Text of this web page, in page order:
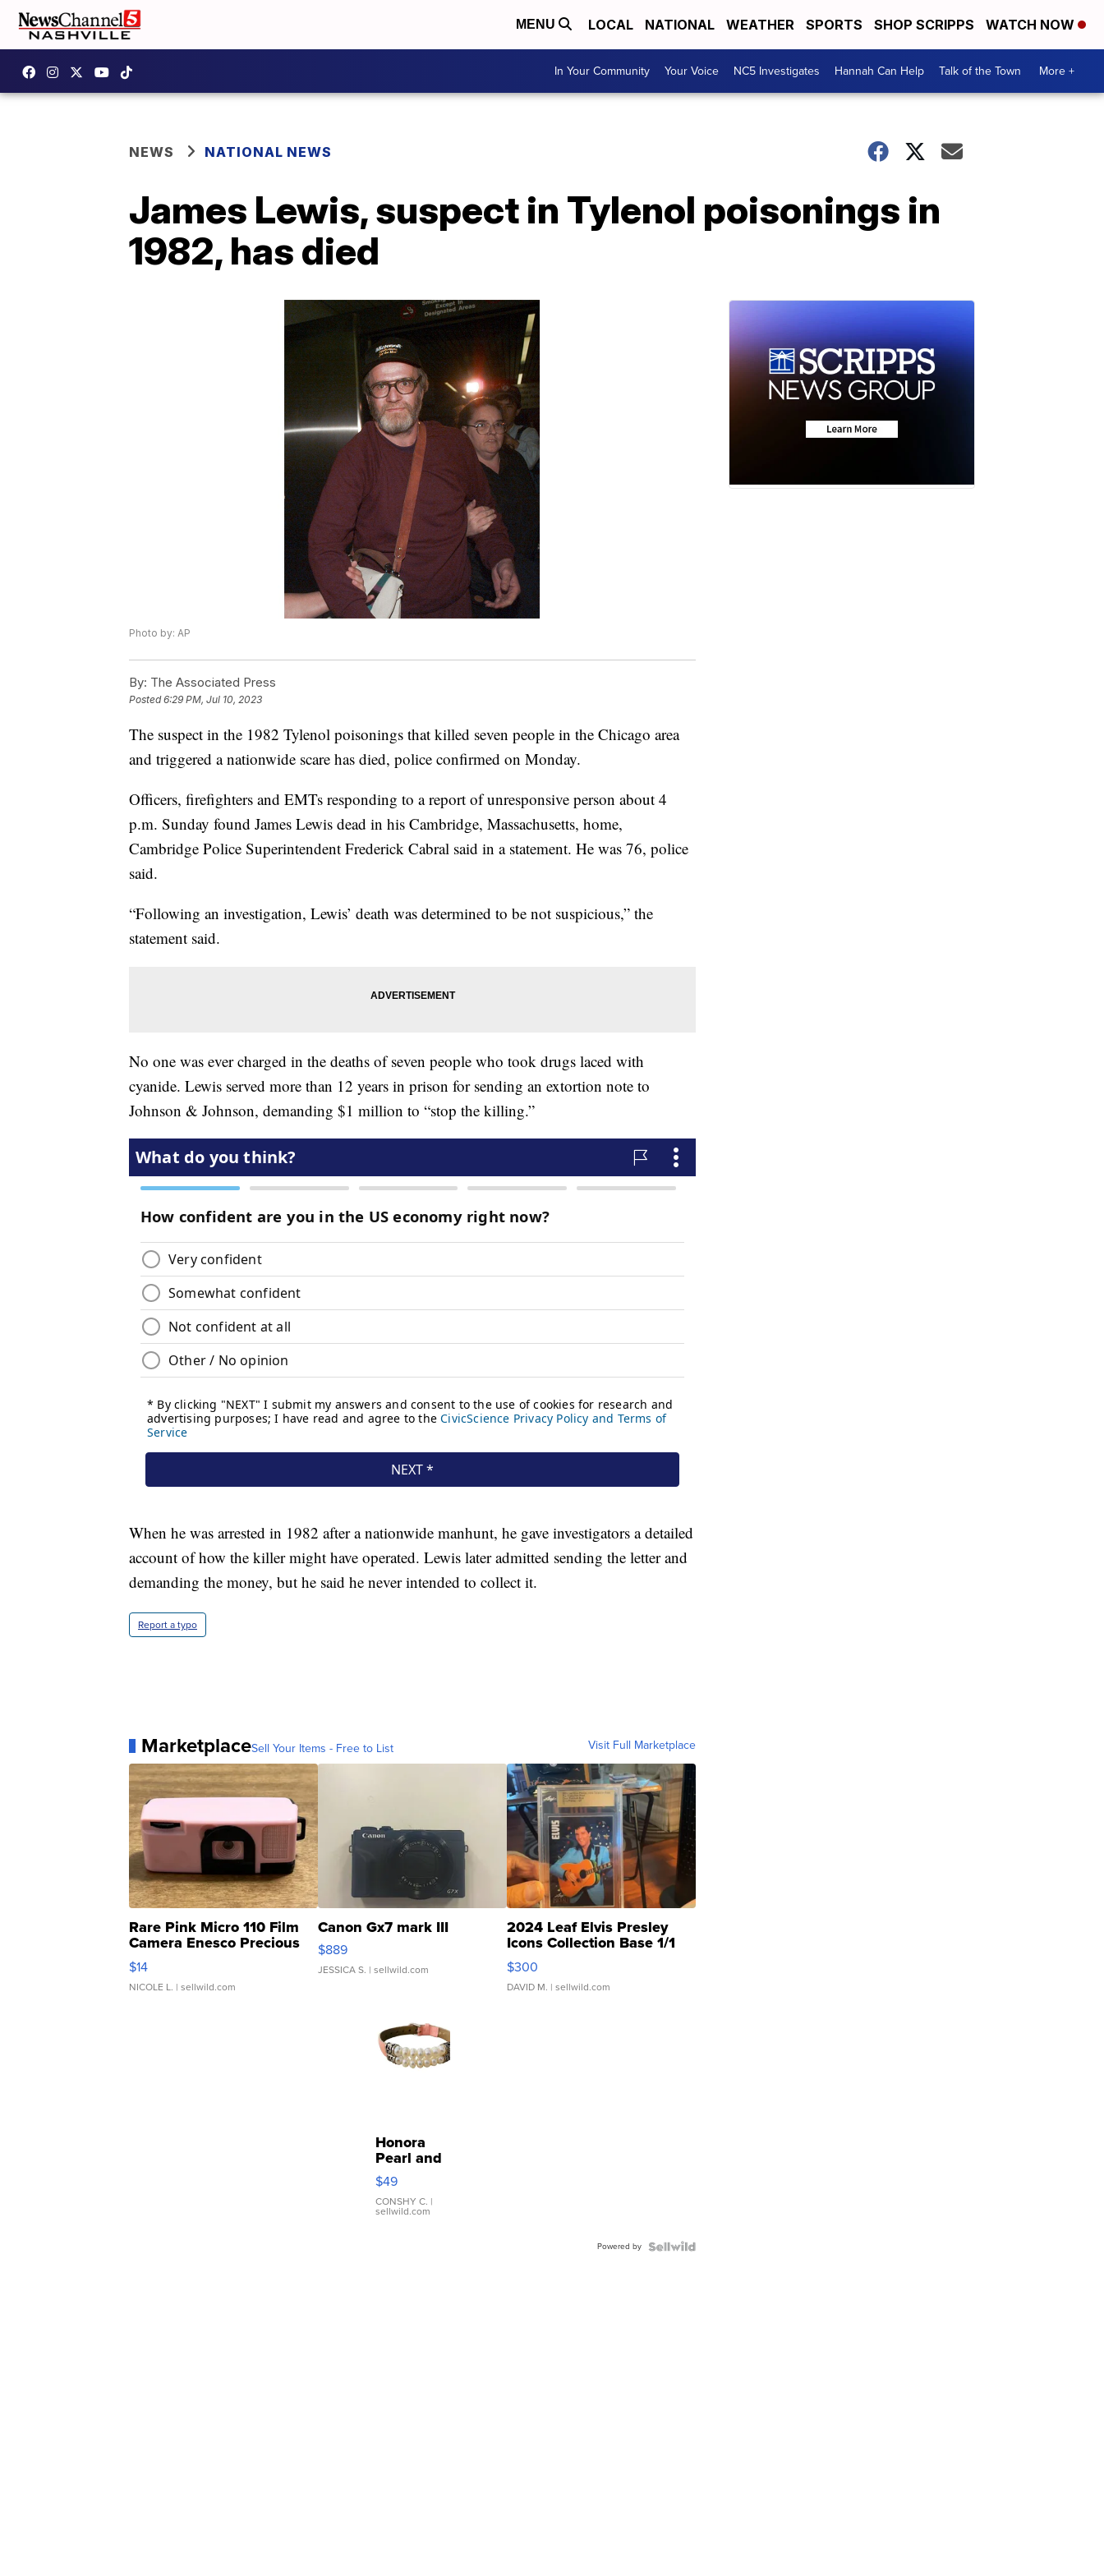
MENU LOCAL NATIONAL WEATHER SPORTS SHOP SCRIPPS WATCH NOW
In Your Community Your Voice NC5 Investigates Hannah Can Help Talk of the Town More +
NEWS NATIONAL NEWS
James Lewis, suspect in Tylenol poisonings in
1982, has died
Photo by: AP
By: The Associated Press
Posted6:29 PM, Jul 10, 2023
The suspect in the 1982 Tylenol poisonings that killed seven people in the Chicago area
and triggered a nationwide scare has died, police confirmed on Monday.
Officers, firefighters and EMTs responding to a report of unresponsive person about 4
p.m. Sunday found James Lewis dead in his Cambridge, Massachusetts, home,
Cambridge Police Superintendent Frederick Cabral said in a statement. He was 76, police
said.
“Following an investigation, Lewis’ death was determined to be not suspicious,” the
statement said.
No one was ever charged in the deaths of seven people who took drugs laced with
cyanide. Lewis served more than 12 years in prison for sending an extortion note to
Johnson & Johnson, demanding $1 million to “stop the killing.”
When he was arrested in 1982 after a nationwide manhunt, he gave investigators a detailed
account of how the killer might have operated. Lewis later admitted sending the letter and
demanding the money, but he said he never intended to collect it.
Report a typo
MarketplaceSell Your Items - Free to List Visit Full Marketplace
Rare Pink Micro 110 Film
Camera Enesco Precious
Moments TD4
$14
NICOLE L. | sellwild.com
Canon Gx7 mark III
$889
JESSICA S. | sellwild.com
2024 Leaf Elvis Presley
Icons Collection Base 1/1
SSP Clear ...
$300
DAVID M. | sellwild.com
Honora
Pearl and
Pink
Leather
Bracelet
Adjustable
$49
CONSHY C. |
sellwild.com
Powered by